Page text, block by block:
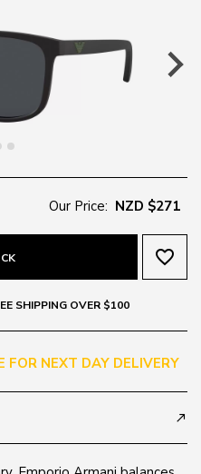
Our Price: NZD $271
favorite_border
SHIPPING OVER $100
FOR NEXT DAY DELIVERY
call_made